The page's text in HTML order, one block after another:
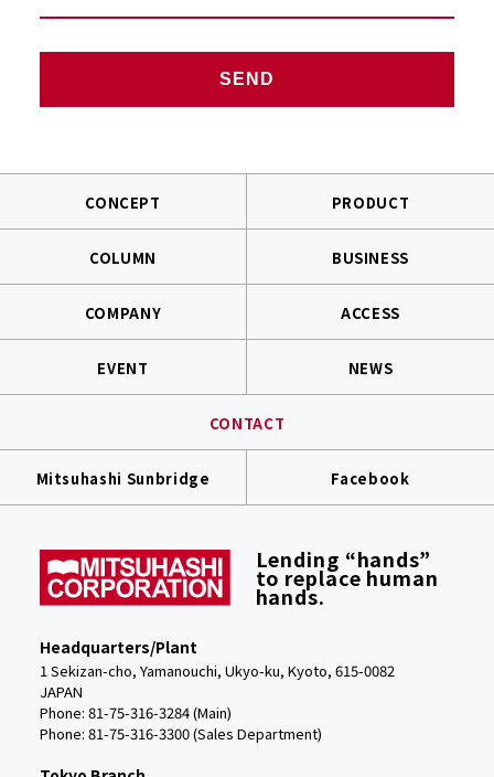
CONCEPT PRODUCT
COLUMN BUSINESS
COMPANY ACCESS
EVENT NEWS
CONTACT
Mitsuhashi Sunbridge Facebook
Lending “hands”
to replace human
hands.
Headquarters/Plant
1 Sekizan-cho, Yamanouchi, Ukyo-ku, Kyoto, 615-0082
JAPAN
Phone: 81-75-316-3284 (Main)
Phone: 81-75-316-3300 (Sales Department)